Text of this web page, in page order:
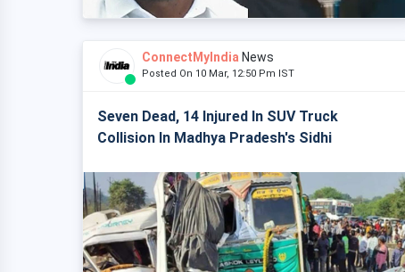
ConnectMyIndia News
Posted On 10 Mar, 12:50 Pm IST
Seven Dead, 14 Injured In SUV Truck
Collision In Madhya Pradesh's Sidhi